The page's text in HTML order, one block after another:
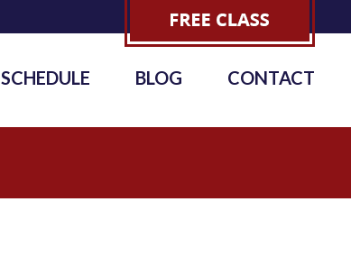
SCHEDULE BLOG CONTACT